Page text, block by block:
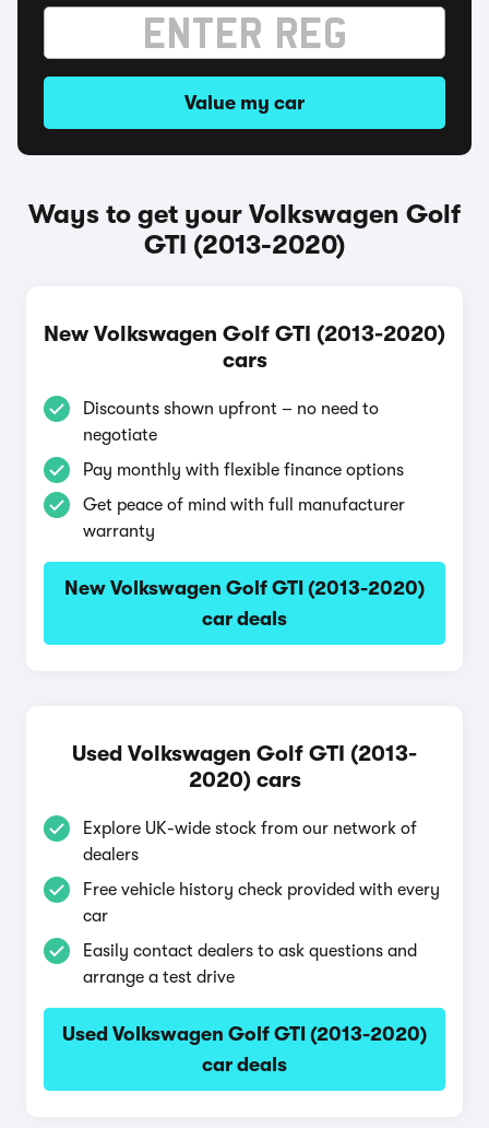
Value my car
Ways to get your Volkswagen Golf
GTI (2013-2020)
New Volkswagen Golf GTI (2013-2020)
cars
Discounts shown upfront – no need to
negotiate
Pay monthly with flexible finance options
Get peace of mind with full manufacturer
warranty
New Volkswagen Golf GTI (2013-2020)
car deals
Used Volkswagen Golf GTI (2013-
2020) cars
Explore UK-wide stock from our network of
dealers
Free vehicle history check provided with every
car
Easily contact dealers to ask questions and
arrange a test drive
Used Volkswagen Golf GTI (2013-2020)
car deals